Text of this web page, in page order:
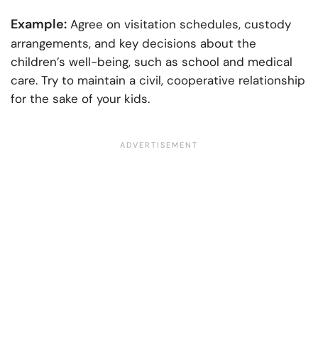
Example: Agree on visitation schedules, custody
arrangements, and key decisions about the
children’s well-being, such as school and medical
care. Try to maintain a civil, cooperative relationship
for the sake of your kids.